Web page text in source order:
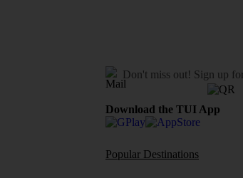
Don't miss out! Sign up
Download the TUI App
Popular Destinations